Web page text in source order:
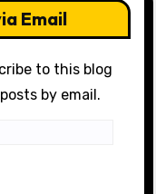
Email
to this blog
by email.